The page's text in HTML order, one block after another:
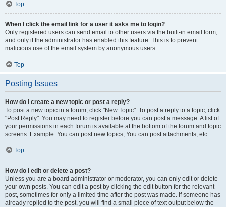
Top
When I click the email link for a user it asks me to login?
Only registered users can send email to other users via the built-in email form,
and only if the administrator has enabled this feature. This is to prevent
malicious use of the email system by anonymous users.
Top
Posting Issues
How do I create a new topic or post a reply?
To post a new topic in a forum, click "New Topic". To post a reply to a topic, click
"Post Reply". You may need to register before you can post a message. A list of
your permissions in each forum is available at the bottom of the forum and topic
screens. Example: You can post new topics, You can post attachments, etc.
Top
How do I edit or delete a post?
Unless you are a board administrator or moderator, you can only edit or delete
your own posts. You can edit a post by clicking the edit button for the relevant
post, sometimes for only a limited time after the post was made. If someone has
already replied to the post, you will find a small piece of text output below the